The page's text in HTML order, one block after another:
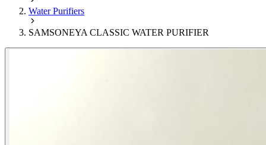
Water Purifiers
SAMSONEYA CLASSIC WATER PURIFIER